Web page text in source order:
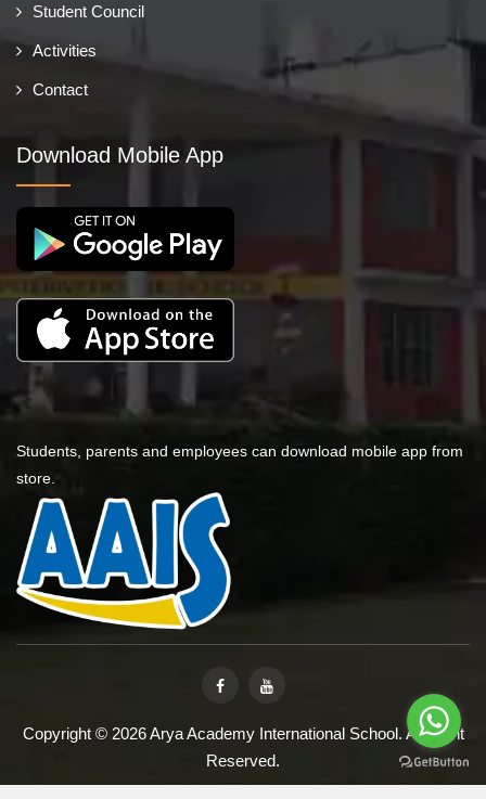
Student Council
Activities
Contact
Download Mobile App
Students, parents and employees can download mobile app from
store.
Copyright © 2026 Arya Academy International School. All Right
Reserved.